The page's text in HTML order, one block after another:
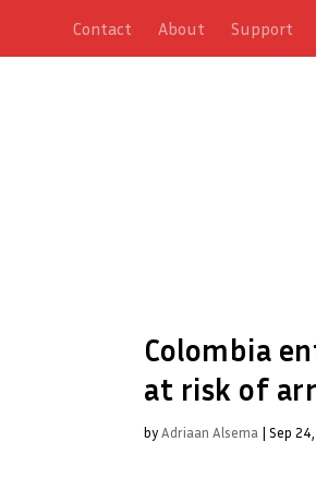
Contact About Support
Colombia
at risk of
byAdriaan Alsema | Sep